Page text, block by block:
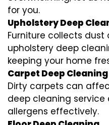
for you.
Upholstery Deep
Furniture collects dust
upholstery deep
keeping your home
Carpet Deep Cleaning
Dirty carpets can
deep cleaning
allergens effectively.